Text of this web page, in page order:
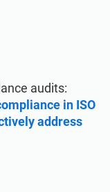
audits:
in ISO
address